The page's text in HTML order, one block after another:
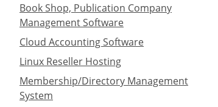
Book Shop, Publication Company
Management Software
Cloud Accounting Software
Linux Reseller Hosting
Membership/Directory Management
System